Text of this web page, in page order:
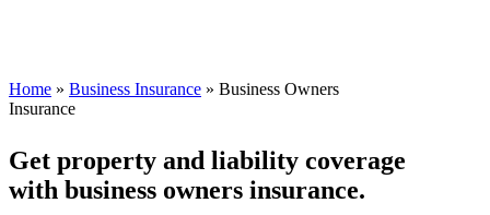
Home » Business Insurance » Business Owners
Insurance
Get property and liability coverage
with business owners insurance.